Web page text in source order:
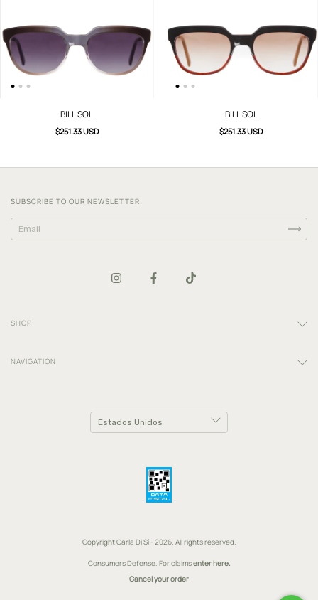
BILL SOL
$251.33 USD
BILL SOL
$251.33 USD
SUBSCRIBE TO OUR NEWSLETTER
SHOP
NAVIGATION
Copyright Carla Di Sí - 2026. All rights reserved.
Consumers Defense. For claimsenter here.
Cancel your order